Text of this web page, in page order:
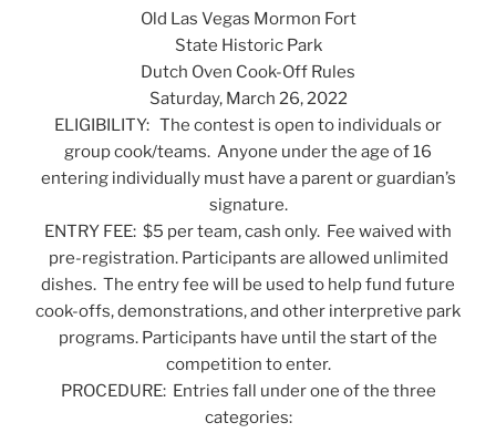
Old Las Vegas Mormon Fort
State Historic Park
Dutch Oven Cook-Off Rules
Saturday, March 26, 2022
ELIGIBILITY: The contest is open to individuals or
group cook/teams. Anyone under the age of 16
entering individually must have a parent or guardian’s
signature.
ENTRY FEE: $5 per team, cash only. Fee waived with
pre-registration. Participants are allowed unlimited
dishes. The entry fee will be used to help fund future
cook-offs, demonstrations, and other interpretive park
programs. Participants have until the start of the
competition to enter.
PROCEDURE: Entries fall under one of the three
categories: